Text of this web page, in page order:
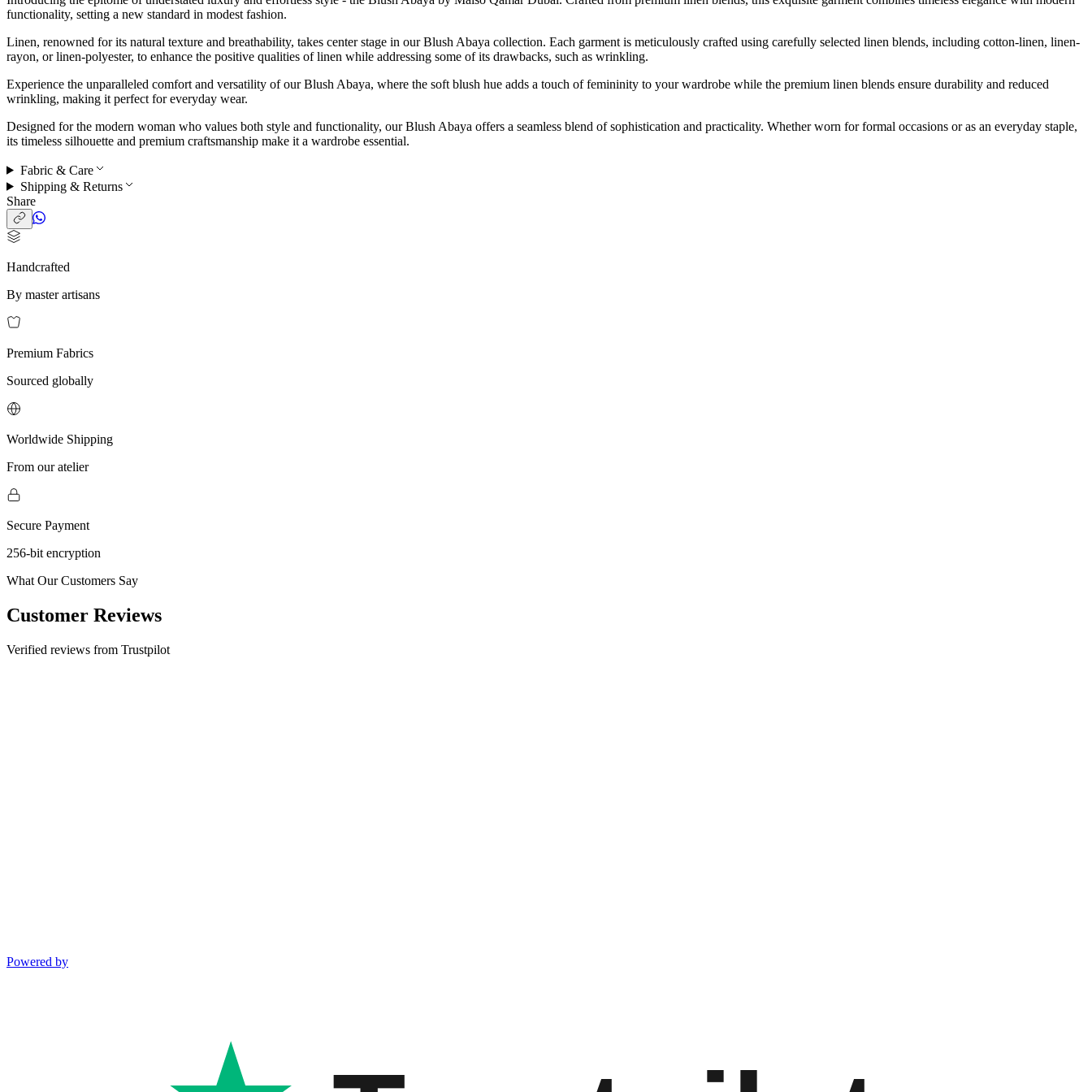
functionality, setting a new standard in modest fashion.
Linen, renowned for its natural texture and breathability, takes center stage in our Blush Abaya collection. Each garment is meticulously crafted using carefully selected linen blends, including cotton-linen, linen-
rayon, or linen-polyester, to enhance the positive qualities of linen while addressing some of its drawbacks, such as wrinkling.
Experience the unparalleled comfort and versatility of our Blush Abaya, where the soft blush hue adds a touch of femininity to your wardrobe while the premium linen blends ensure durability and reduced
wrinkling, making it perfect for everyday wear.
Designed for the modern woman who values both style and functionality, our Blush Abaya offers a seamless blend of sophistication and practicality. Whether worn for formal occasions or as an everyday staple,
its timeless silhouette and premium craftsmanship make it a wardrobe essential.
Fabric & Care
Shipping & Returns
Share
Handcrafted
By master artisans
Premium Fabrics
Sourced globally
Worldwide Shipping
From our atelier
Secure Payment
256-bit encryption
What Our Customers Say
Customer Reviews
Verified reviews from Trustpilot
Powered by